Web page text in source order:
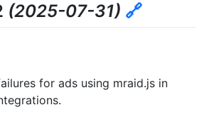
(2025-07-31) 🔗
for ads using mraid.js in